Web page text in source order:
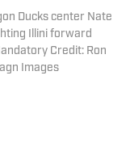
Ducks center Nate
Illini forward
Credit: Ron
Images